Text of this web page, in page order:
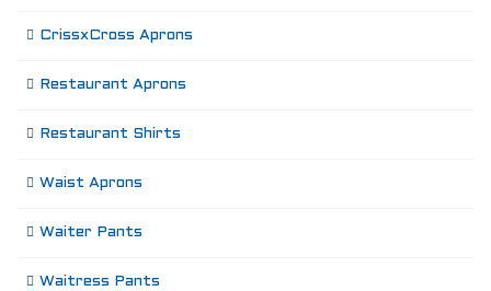
CrissxCross Aprons
Restaurant Aprons
Restaurant Shirts
Waist Aprons
Waiter Pants
Waitress Pants